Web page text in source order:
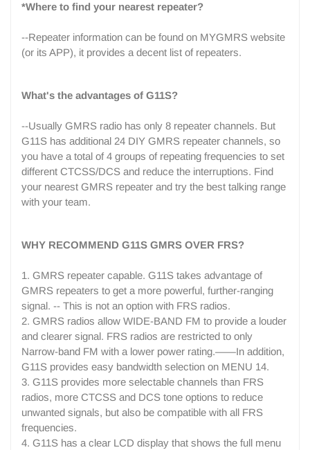
*Where to find your nearest repeater?
--Repeater information can be found on MYGMRS website
(or its APP), it provides a decent list of repeaters.
What's the advantages of G11S?
--Usually GMRS radio has only 8 repeater channels. But
G11S has additional 24 DIY GMRS repeater channels, so
you have a total of 4 groups of repeating frequencies to set
different CTCSS/DCS and reduce the interruptions. Find
your nearest GMRS repeater and try the best talking range
with your team.
WHY RECOMMEND G11S GMRS OVER FRS?
1. GMRS repeater capable. G11S takes advantage of
GMRS repeaters to get a more powerful, further-ranging
signal. -- This is not an option with FRS radios.
2. GMRS radios allow WIDE-BAND FM to provide a louder
and clearer signal. FRS radios are restricted to only
Narrow-band FM with a lower power rating.——In addition,
G11S provides easy bandwidth selection on MENU 14.
3. G11S provides more selectable channels than FRS
radios, more CTCSS and DCS tone options to reduce
unwanted signals, but also be compatible with all FRS
frequencies.
4. G11S has a clear LCD display that shows the full menu